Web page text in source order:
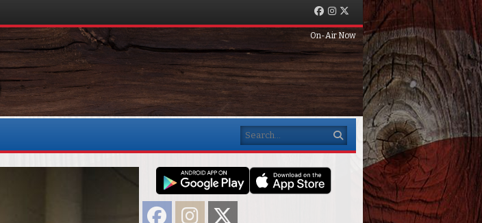
Facebook
Instagram
On-Air Now
Search
FacebookInstagram